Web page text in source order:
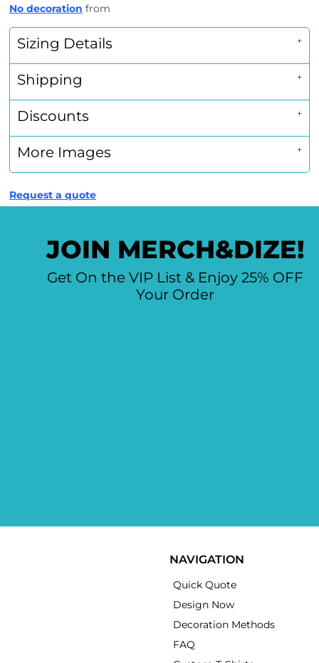
No decoration from
Sizing Details
Shipping
Discounts
More Images
Request a quote
JOIN MERCH&DIZE!
Get On the VIP List & Enjoy 25% OFF
Your Order
NAVIGATION
Quick Quote
Design Now
Decoration Methods
FAQ